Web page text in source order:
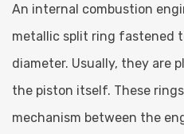
An internal combustion
metallic split ring fastened
diameter. Usually, they are
the piston itself. These
mechanism between the